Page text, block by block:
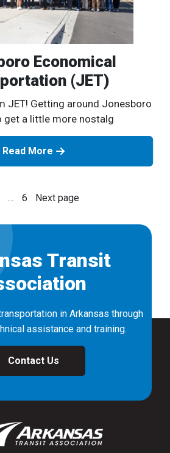
Economical
(JET)
JET! Getting around Jonesboro
get a little more nostalg
Read More
Posts
navigation
… 6 Next page
Transit
in Arkansas through
assistance and training.
Contact Us